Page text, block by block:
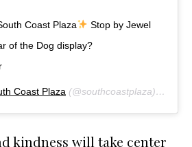
Coast Plaza
Stop by Jewel
of the Dog display?
Coast Plaza (@southcoastplaza) on
kindness will take center